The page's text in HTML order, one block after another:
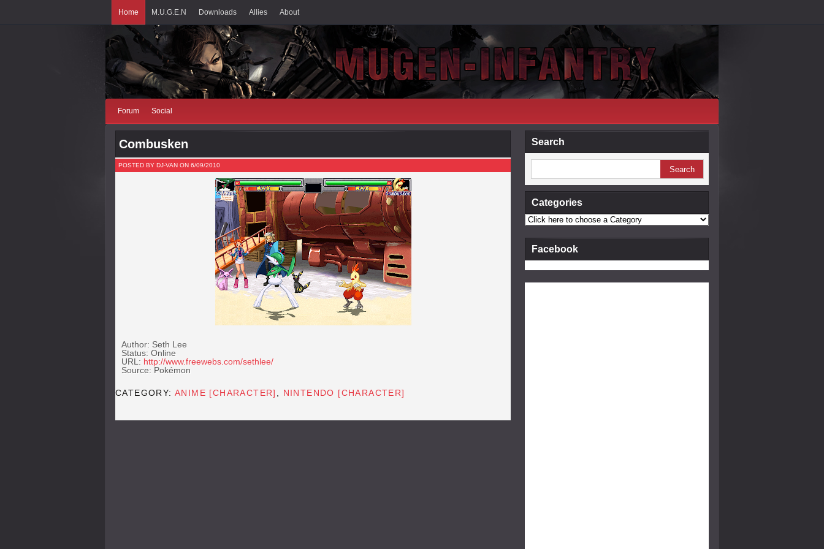
Home M.U.G.E.N Downloads Allies About
Forum Social
Search
Categories
Facebook
Combusken
POSTED BY DJ-VAN ON 6/09/2010
Author: Seth Lee
Status: Online
URL: http://www.freewebs.com/sethlee/
Source: Pokémon
CATEGORY:ANIME [CHARACTER] NINTENDO [CHARACTER]